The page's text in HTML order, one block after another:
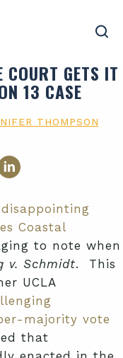
COURT GETS IT
13 CASE
THOMPSON
disappointing
Coastal
to note when
v. Schmidt. This
UCLA
majority vote
that